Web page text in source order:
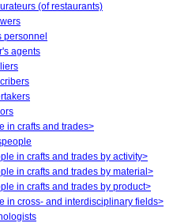
(of restaurants)
personnel
agents
in crafts and trades>
in crafts and trades by activity>
in crafts and trades by material>
in crafts and trades by product>
in cross- and interdisciplinary fields>